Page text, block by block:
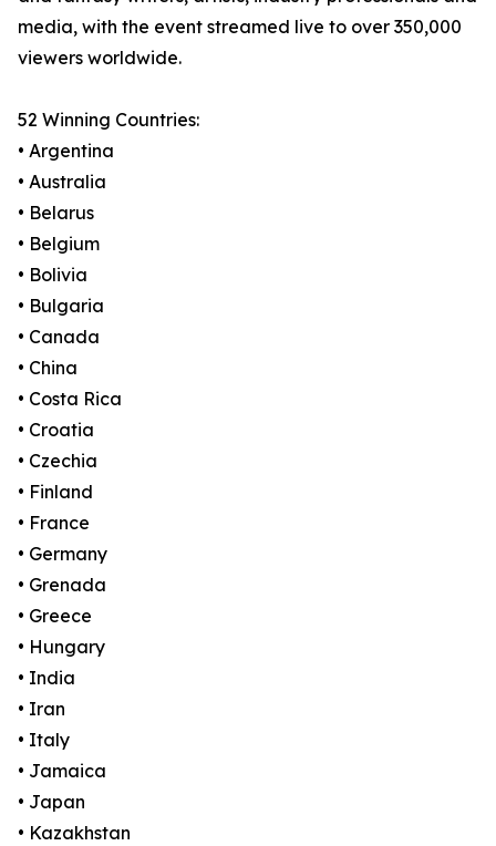
media, with the event streamed live to over 350,000
viewers worldwide.
52 Winning Countries:
• Argentina
• Australia
• Belarus
• Belgium
• Bolivia
• Bulgaria
• Canada
• China
• Costa Rica
• Croatia
• Czechia
• Finland
• France
• Germany
• Grenada
• Greece
• Hungary
• India
• Iran
• Italy
• Jamaica
• Japan
• Kazakhstan